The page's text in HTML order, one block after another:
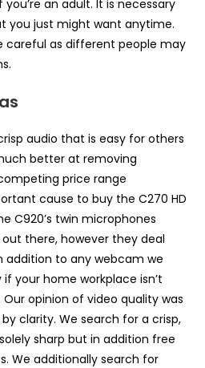
an adult. It is necessary
you just might want anytime.
careful as different people may
audio that is easy for others
better at removing
price range
cause to buy the C270 HD
C920’s twin microphones
there, however they deal
addition to any webcam we
your home workplace isn’t
opinion of video quality was
clarity. We search for a crisp,
sharp but in addition free
We additionally search for